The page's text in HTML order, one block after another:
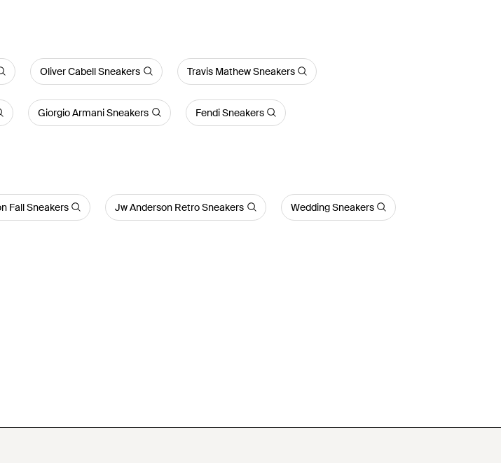
Oliver Cabell Sneakers Travis Mathew Sneakers
Giorgio Armani Sneakers Fendi Sneakers
Fall Sneakers Jw Anderson Retro Sneakers Wedding Sneakers